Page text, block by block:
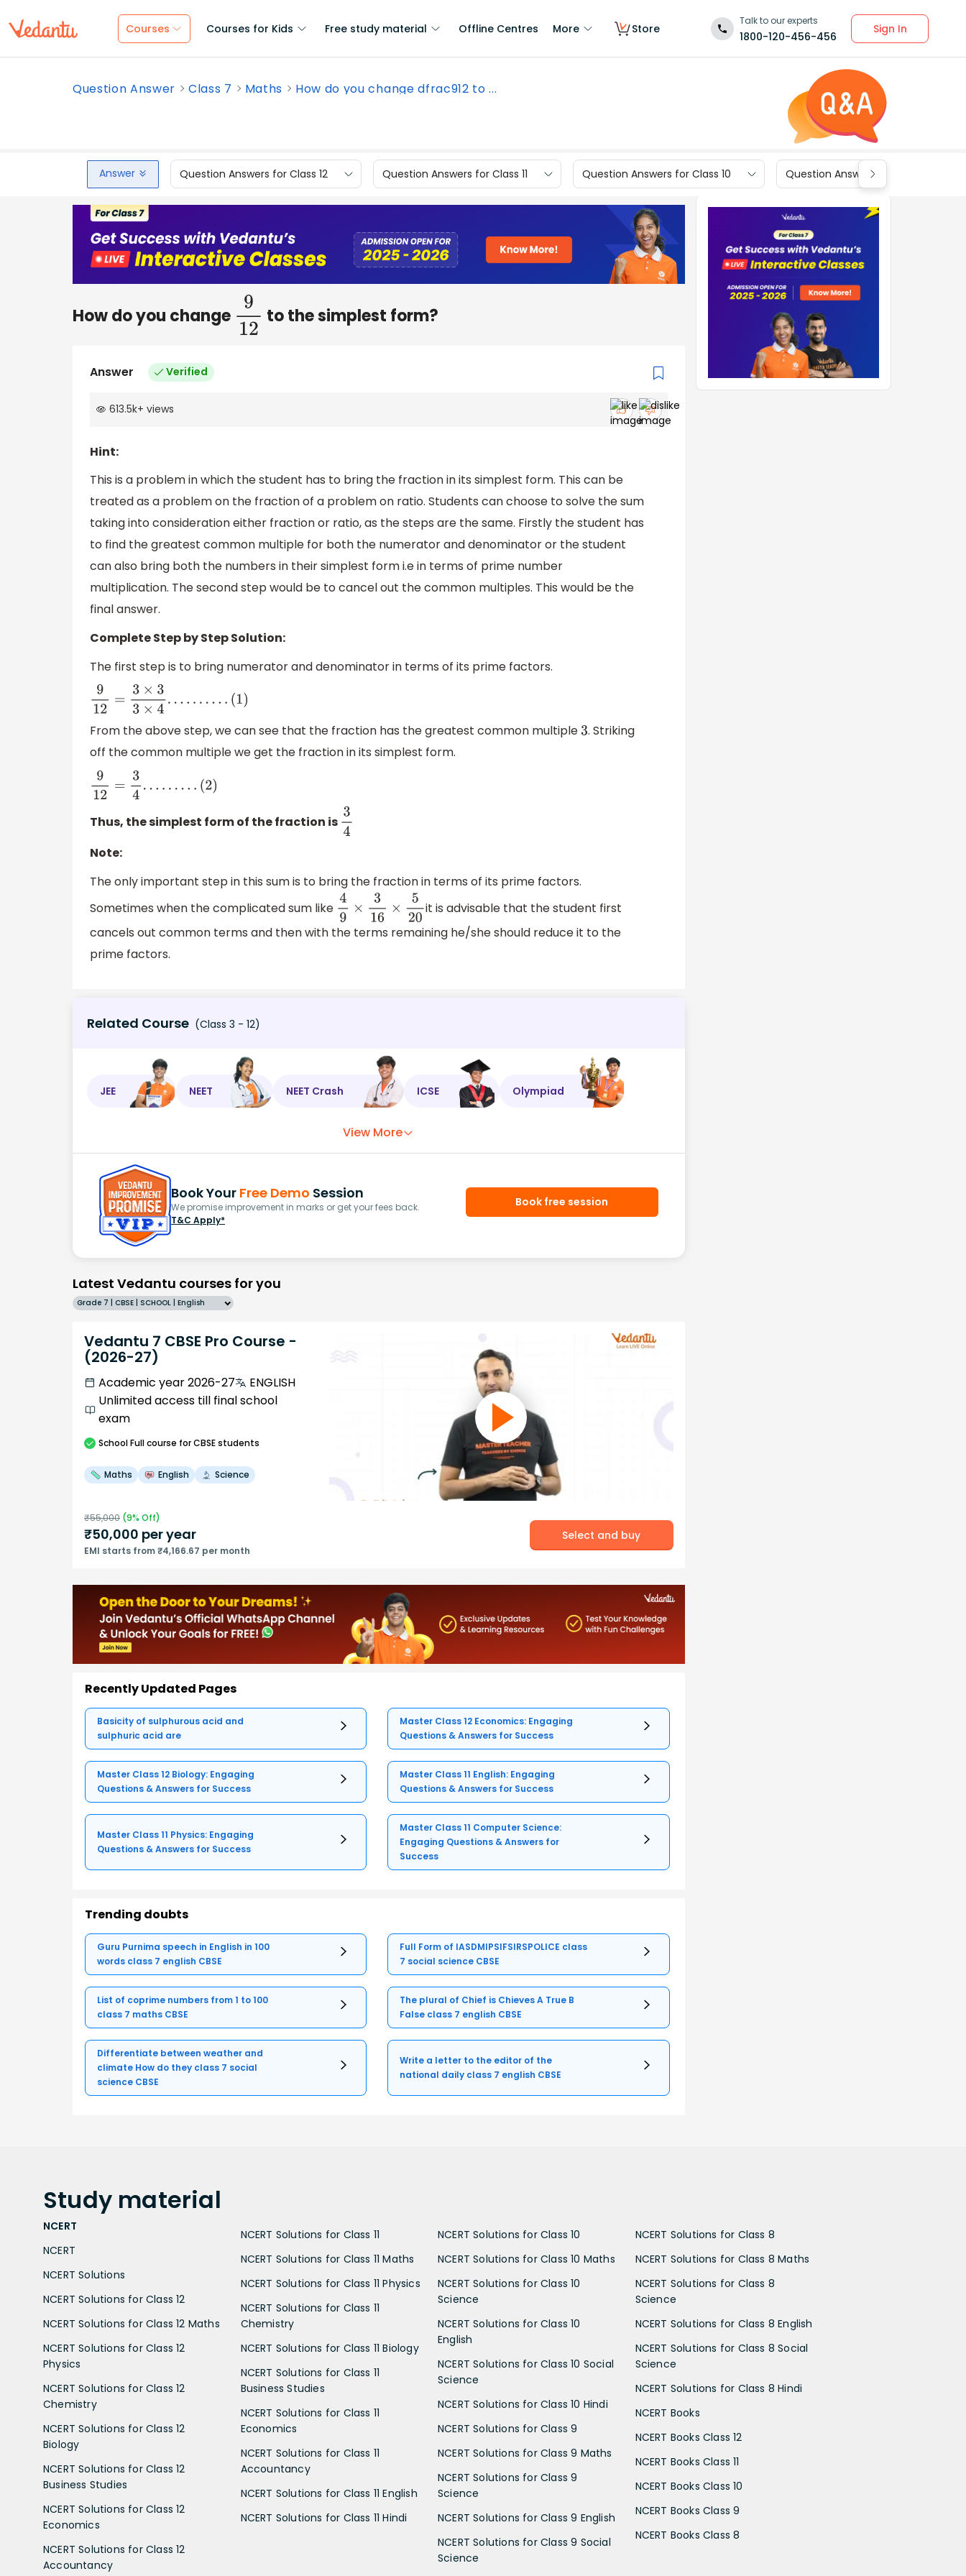
Courses Courses for Kids Free study material Offline Centres More Store
Talk to our experts
1800-120-456-456
Sign In
Question Answer Class 7 Maths How do you change dfrac912 to ...
Answer Question Answers for Class 12 Question Answers for Class 11 Question Answers for Class 10 Question Answers for Class 9
How do you change 912 to the simplest form?
Answer Verified
613.5k+ views
Hint:
This is a problem in which the student has to bring the fraction in its simplest form. This can be
treated as a problem on the fraction of a problem on ratio. Students can choose to solve the sum
taking into consideration either fraction or ratio, as the steps are the same. Firstly the student has
to find the greatest common multiple for both the numerator and denominator or the student
can also bring both the numbers in their simplest form i.e in terms of prime number
multiplication. The second step would be to cancel out the common multiples. This would be the
final answer.
Complete Step by Step Solution:
The first step is to bring numerator and denominator in terms of its prime factors.
912= 3× 33×4....... .. ( )
From the above step, we can see that the fraction has the greatest common multiple 3. Striking
off the common multiple we get the fraction in its simplest form.
912= 34 ........ ( 2 )
Thus, the simplest form of the fraction is 34
Note:
The only important step in this sum is to bring the fraction in terms of its prime factors.
Sometimes when the complicated sum like 49 ×3 16×5 20
it is advisable that the student first
cancels out common terms and then with the terms remaining he/she should reduce it to the
prime factors.
Related Course (Class 3 - 12)
JEE NEET NEET Crash ICSE Olympiad
View More
Book Your Free Demo Session
We promise improvement in marks or get your fees back.
T&C Apply*
Book free session
Latest Vedantu courses for you
Grade 7 | CBSE | SCHOOL | English
Vedantu 7 CBSE Pro Course -
(2026-27)
Academic year 2026-27
ENGLISH
Unlimited access till final school
exam
SchoolFull course for CBSE students
Maths English Science
₹55,000 (9% Off)
₹50,000 per year
EMI starts from ₹4,166.67 per month
Select and buy
Recently Updated Pages
Basicity of sulphurous acid and
sulphuric acid are
Master Class 12 Economics: Engaging
Questions & Answers for Success
Master Class 12 Biology: Engaging
Questions & Answers for Success
Master Class 11 English: Engaging
Questions & Answers for Success
Master Class 11 Physics: Engaging
Questions & Answers for Success
Master Class 11 Computer Science:
Engaging Questions & Answers for
Success
Trending doubts
Guru Purnima speech in English in 100
words class 7 english CBSE
Full Form of IASDMIPSIFSIRSPOLICE class
7 social science CBSE
List of coprime numbers from 1 to 100
class 7 maths CBSE
The plural of Chief is Chieves A True B
False class 7 english CBSE
Differentiate between weather and
climate How do they class 7 social
science CBSE
Write a letter to the editor of the
national daily class 7 english CBSE
Study material
NCERT
NCERT
NCERT Solutions
NCERT Solutions for Class 12
NCERT Solutions for Class 12 Maths
NCERT Solutions for Class 12
Physics
NCERT Solutions for Class 12
Chemistry
NCERT Solutions for Class 12
Biology
NCERT Solutions for Class 12
Business Studies
NCERT Solutions for Class 12
Economics
NCERT Solutions for Class 12
Accountancy
NCERT Solutions for Class 11
NCERT Solutions for Class 11 Maths
NCERT Solutions for Class 11 Physics
NCERT Solutions for Class 11
Chemistry
NCERT Solutions for Class 11 Biology
NCERT Solutions for Class 11
Business Studies
NCERT Solutions for Class 11
Economics
NCERT Solutions for Class 11
Accountancy
NCERT Solutions for Class 11 English
NCERT Solutions for Class 11 Hindi
NCERT Solutions for Class 10
NCERT Solutions for Class 10 Maths
NCERT Solutions for Class 10
Science
NCERT Solutions for Class 10
English
NCERT Solutions for Class 10 Social
Science
NCERT Solutions for Class 10 Hindi
NCERT Solutions for Class 9
NCERT Solutions for Class 9 Maths
NCERT Solutions for Class 9
Science
NCERT Solutions for Class 9 English
NCERT Solutions for Class 9 Social
Science
NCERT Solutions for Class 8
NCERT Solutions for Class 8 Maths
NCERT Solutions for Class 8
Science
NCERT Solutions for Class 8 English
NCERT Solutions for Class 8 Social
Science
NCERT Solutions for Class 8 Hindi
NCERT Books
NCERT Books Class 12
NCERT Books Class 11
NCERT Books Class 10
NCERT Books Class 9
NCERT Books Class 8